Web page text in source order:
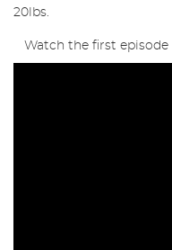
20lbs.
Watch the first